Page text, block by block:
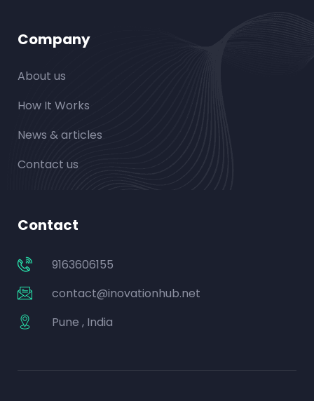
Company
About us
How It Works
News & articles
Contact us
Contact
9163606155
contact@inovationhub.net
Pune , India